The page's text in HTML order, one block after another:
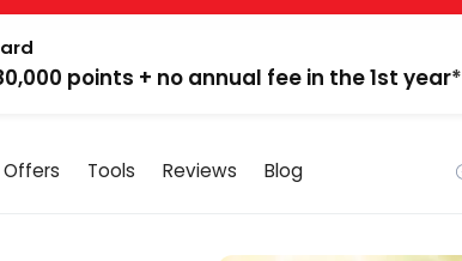
points + no annual fee in the 1st year*
Offers Tools Reviews Blog